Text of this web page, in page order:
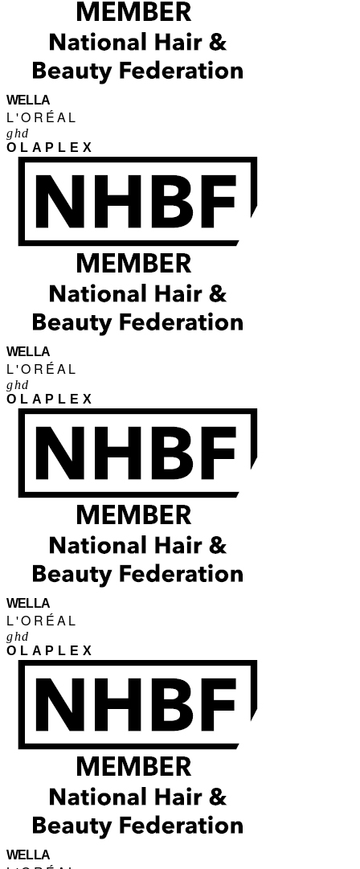
WELLA
L'ORÉAL
ghd
OLAPLEX
WELLA
L'ORÉAL
ghd
OLAPLEX
WELLA
L'ORÉAL
ghd
OLAPLEX
WELLA